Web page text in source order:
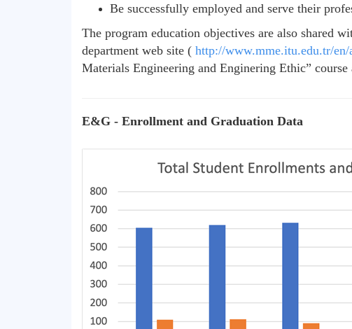
Be successfully employed and serve their
The program education objectives are also shared
department web site ( http://www.mme.itu.edu.tr/en/
Materials Engineering and Enginering Ethic”
E&G - Enrollment and Graduation Data